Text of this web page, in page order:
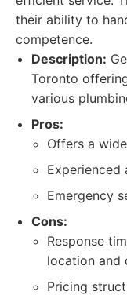
their ability to
competence.
Description:
Toronto
various
Pros:
Offers a
Experienced
Emergency
Cons:
Response
location and
Pricing